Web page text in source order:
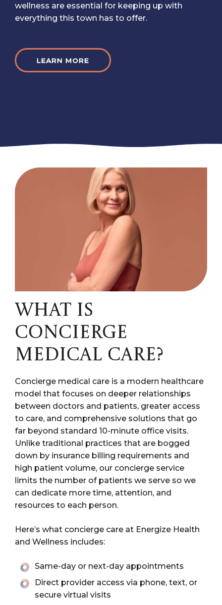
wellness are essential for keeping up with
everything this town has to offer.
LEARN MORE
WHAT IS
CONCIERGE
MEDICAL CARE?
Concierge medical care is a modern healthcare
model that focuses on deeper relationships
between doctors and patients, greater access
to care, and comprehensive solutions that go
far beyond standard 10-minute office visits.
Unlike traditional practices that are bogged
down by insurance billing requirements and
high patient volume, our concierge service
limits the number of patients we serve so we
can dedicate more time, attention, and
resources to each person.
Here’s what concierge care at Energize Health
and Wellness includes:
Same-day or next-day appointments
Direct provider access via phone, text, or
secure virtual visits